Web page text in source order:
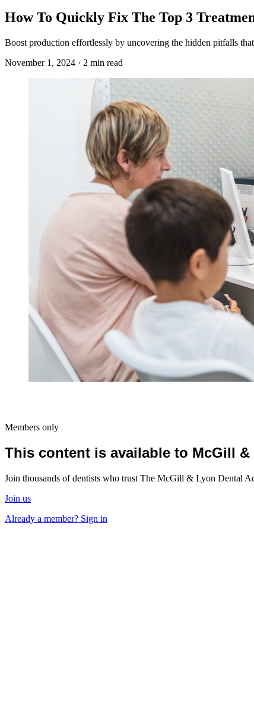
How To Quickly Fix The Top 3
Boost production effortlessly by uncovering the hidden pitfalls
November 1, 2024 · 2 min read
Members only
This content is available to McGill
Join thousands of dentists who trust The McGill & Lyon Dental
Join us
Already a member? Sign in